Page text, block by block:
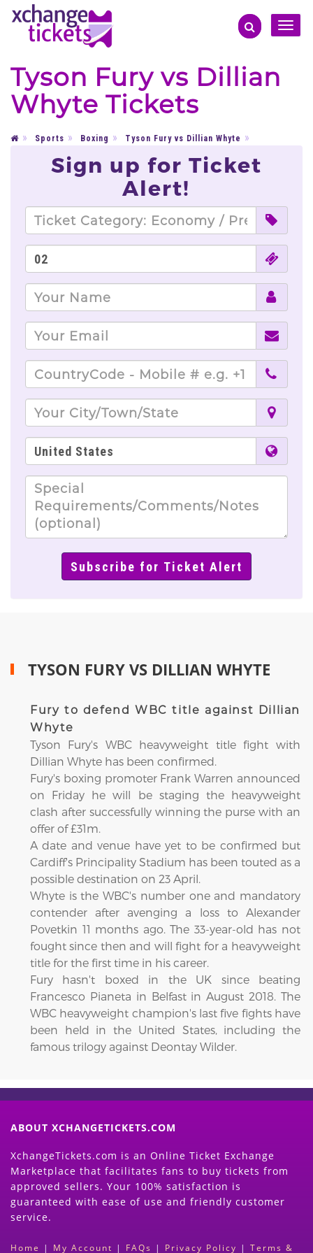
Toggle
Tyson Fury vs Dillian
Whyte Tickets
Sports Boxing Tyson Fury vs Dillian Whyte
Sign up for Ticket
Alert!
TYSON FURY VS DILLIAN WHYTE
Fury to defend WBC title against Dillian
Whyte
Tyson Fury's WBC heavyweight title fight with
Dillian Whyte has been confirmed.
Fury's boxing promoter Frank Warren announced
on Friday he will be staging the heavyweight
clash after successfully winning the purse with an
offer of £31m.
A date and venue have yet to be confirmed but
Cardiff's Principality Stadium has been touted as a
possible destination on 23 April.
Whyte is the WBC's number one and mandatory
contender after avenging a loss to Alexander
Povetkin 11 months ago. The 33-year-old has not
fought since then and will fight for a heavyweight
title for the first time in his career.
Fury hasn't boxed in the UK since beating
Francesco Pianeta in Belfast in August 2018. The
WBC heavyweight champion's last five fights have
been held in the United States, including the
famous trilogy against Deontay Wilder.
ABOUT XCHANGETICKETS.COM
XchangeTickets.com is an Online Ticket Exchange
Marketplace that facilitates fans to buy tickets from
approved sellers. Your 100% satisfaction is
guaranteed with ease of use and friendly customer
service.
Home | My Account | FAQs | Privacy Policy | Terms &